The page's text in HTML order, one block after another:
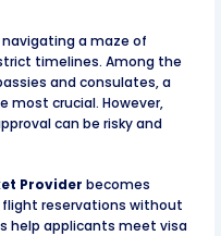
a maze of
timelines. Among the
and consulates, a
most crucial. However,
can be risky and
Providerbecomes
flight reservations without
help applicants meet visa